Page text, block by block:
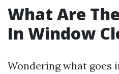
What Are
In Window
Wondering what goes